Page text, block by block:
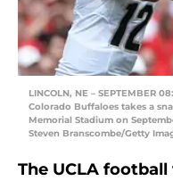
LINCOLN, NE – SEPTEMBER
Colorado Buffaloes takes a
Memorial Stadium on
Steven Branscombe/Getty
The UCLA